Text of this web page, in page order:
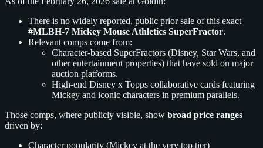
There is no widely reported, public prior sale of this exact
#MLBH-7 Mickey Mouse Athletics SuperFractor.
Relevant comps come from:
Character-based SuperFractors (Disney, Star Wars, and
other entertainment properties) that have sold on major
auction platforms.
High-end Disney x Topps collaborative cards featuring
Mickey and iconic characters in premium parallels.
Those comps, where publicly visible, show broad price ranges
driven by:
Character popularity (Mickey at the very top tier)